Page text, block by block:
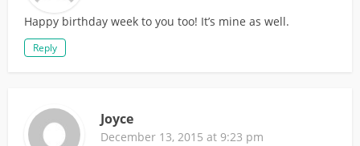
Happy birthday week to you too! It’s mine as well.
Reply
Joyce
December 13, 2015 at 9:23 pm